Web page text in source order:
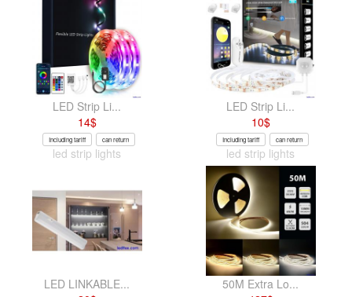
LED Strip Li...
14$
Including tariff can return
led strip lights
LED Strip Li...
10$
Including tariff can return
led strip lights
LED LINKABLE...
50M Extra Lo...